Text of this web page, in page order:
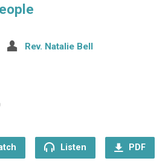
Rev. Natalie Bell
Listen PDF